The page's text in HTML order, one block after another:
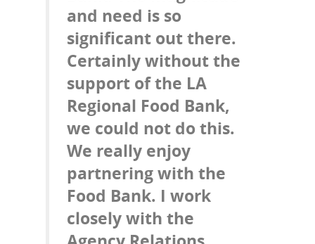
and need is so
significant out there.
Certainly without the
support of the LA
Regional Food Bank,
we could not do this.
We really enjoy
partnering with the
Food Bank. I work
closely with the